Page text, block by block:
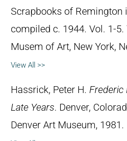
Scrapbooks of Remington
compiled c. 1944. Vol. 1-
Musem of Art, New York,
View All >>
Hassrick, Peter H. Frederic
Late Years. Denver,
Denver Art Museum, 1981.